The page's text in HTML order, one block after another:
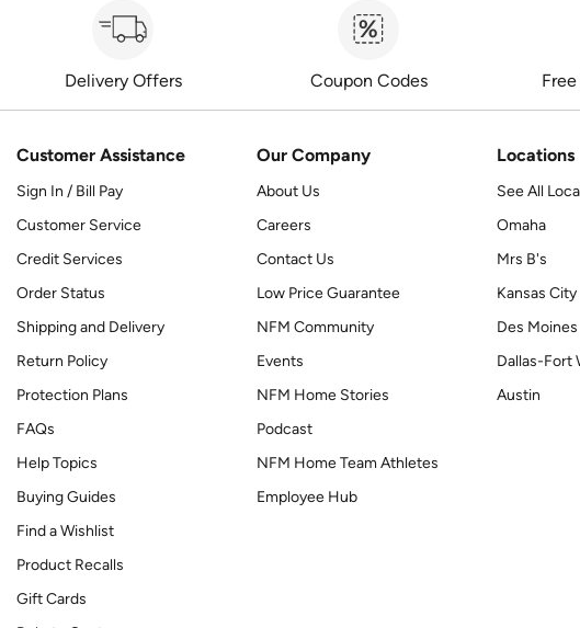
Delivery Offers Coupon Codes
Customer Assistance
Sign In / Bill Pay
Customer Service
Credit Services
Order Status
Shipping and Delivery
Return Policy
Protection Plans
FAQs
Help Topics
Buying Guides
Find a Wishlist
Product Recalls
Gift Cards
Our Company
About Us
Careers
Contact Us
Low Price Guarantee
NFM Community
Events
NFM Home Stories
Podcast
NFM Home Team Athletes
Employee Hub
Locations
See All
Omaha
Mrs B's
Kansas City
Des Moines
Dallas-Fort
Austin